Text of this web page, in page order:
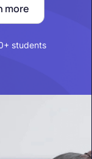
more
students